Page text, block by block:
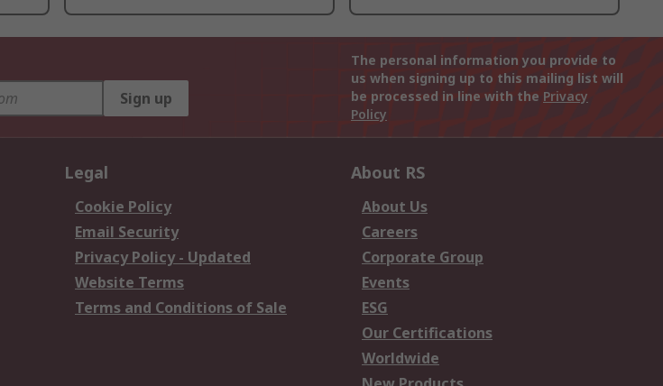
Sign up
The personal information you provide to
us when signing up to this mailing list will
be processed in line with the Privacy
Policy
Legal
Cookie Policy
Email Security
Privacy Policy - Updated
Website Terms
Terms and Conditions of Sale
About RS
About Us
Careers
Corporate Group
Events
ESG
Our Certifications
Worldwide